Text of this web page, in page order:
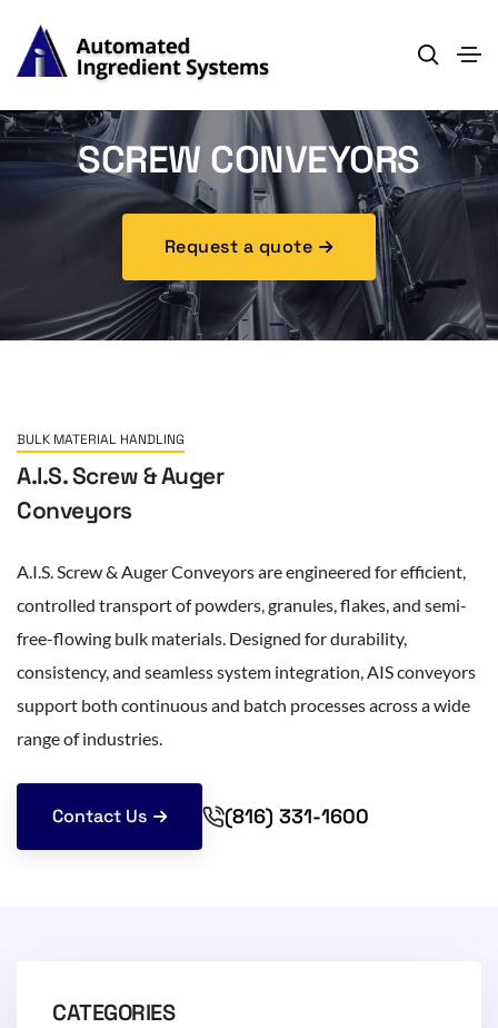
SCREW CONVEYORS
Request a quote
BULK MATERIAL HANDLING
A.I.S. Screw & Auger
Conveyors
A.I.S. Screw & Auger Conveyors are engineered for efficient,
controlled transport of powders, granules, flakes, and semi-
free-flowing bulk materials. Designed for durability,
consistency, and seamless system integration, AIS conveyors
support both continuous and batch processes across a wide
range of industries.
Contact Us (816) 331-1600
CATEGORIES